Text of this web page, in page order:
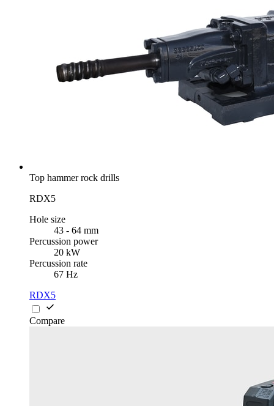
Top hammer rock drills
RDX5
Hole size
43 - 64 mm
Percussion power
20 kW
Percussion rate
67 Hz
RDX5
Compare